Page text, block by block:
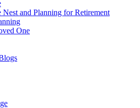
Nest and Planning for Retirement
One